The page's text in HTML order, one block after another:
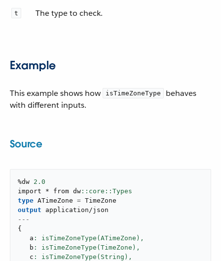
t The type to check.
Example
This example shows how isTimeZoneType
behaves
with different inputs.
Source
%dw 2.0
import * from dw
type ATimeZone =
output
application/json
---
{
   a
: isTimeZoneType(ATimeZone),
   b
: isTimeZoneType(TimeZone),
   c
: isTimeZoneType(String),